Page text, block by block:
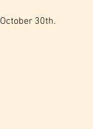
October 30th.